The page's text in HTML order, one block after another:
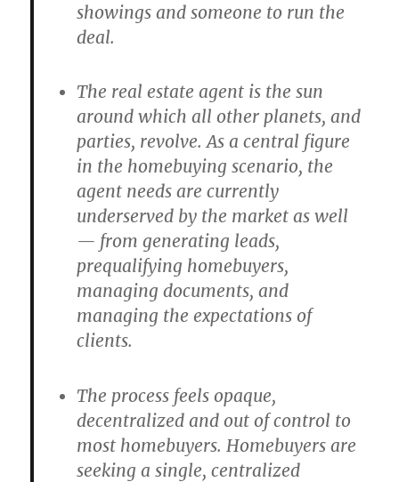
showings and someone to run the
deal.
The real estate agent is the sun
around which all other planets, and
parties, revolve. As a central figure
in the homebuying scenario, the
agent needs are currently
underserved by the market as well
— from generating leads,
prequalifying homebuyers,
managing documents, and
managing the expectations of
clients.
The process feels opaque,
decentralized and out of control to
most homebuyers. Homebuyers are
seeking a single, centralized